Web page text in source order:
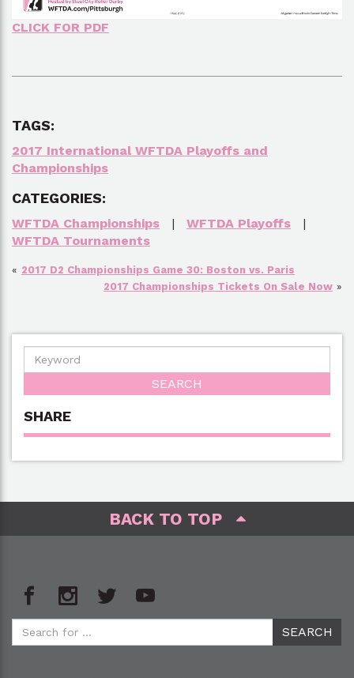
CLICK FOR PDF
TAGS:
2017 International WFTDA Playoffs and
Championships
CATEGORIES:
WFTDA Championships | WFTDA Playoffs |
WFTDA Tournaments
« 2017 D2 Championships Game 30: Boston vs. Paris
2017 Championships Tickets On Sale Now »
SHARE
BACK TO TOP